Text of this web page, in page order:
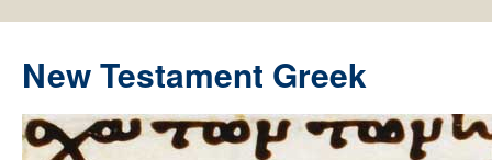
New Testament Greek